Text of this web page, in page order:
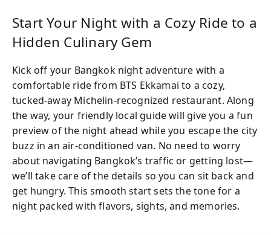
Start Your Night with a Cozy Ride to a
Hidden Culinary Gem
Kick off your Bangkok night adventure with a
comfortable ride from BTS Ekkamai to a cozy,
tucked-away Michelin-recognized restaurant. Along
the way, your friendly local guide will give you a fun
preview of the night ahead while you escape the city
buzz in an air-conditioned van. No need to worry
about navigating Bangkok’s traffic or getting lost—
we’ll take care of the details so you can sit back and
get hungry. This smooth start sets the tone for a
night packed with flavors, sights, and memories.